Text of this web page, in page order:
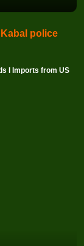
police
I Imports from US